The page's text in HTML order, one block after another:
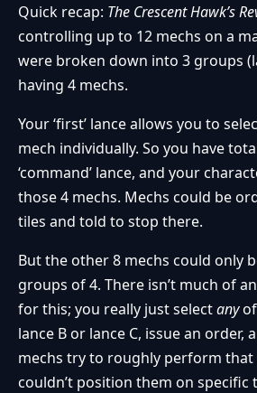
Quick recap: The Crescent Hawk’s
controlling up to 12 mechs on a
were broken down into 3 groups
having 4 mechs.
Your ‘first’ lance allows you to
mech individually. So you have
‘command’ lance, and your
those 4 mechs. Mechs could be
tiles and told to stop there.
But the other 8 mechs could only
groups of 4. There isn’t much of
for this; you really just selectanyof
lance B or lance C, issue an order,
mechs try to roughly perform that
couldn’t position them on specific